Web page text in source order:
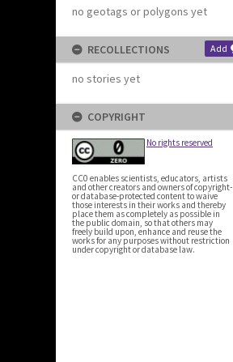
no geotags or polygons yet
RECOLLECTIONS Add
no stories yet
COPYRIGHT
No rights reserved
CC0 enables scientists, educators, artists
and other creators and owners of copyright-
or database-protected content to waive
those interests in their works and thereby
place them as completely as possible in
the public domain, so that others may
freely build upon, enhance and reuse the
works for any purposes without restriction
under copyright or database law.